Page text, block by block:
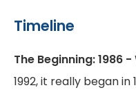
Timeline
The Beginning: 1986 -
1992, it really began